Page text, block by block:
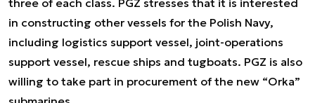
three of each class. PGZ stresses that it is interested
in constructing other vessels for the Polish Navy,
including logistics support vessel, joint-operations
support vessel, rescue ships and tugboats. PGZ is also
willing to take part in procurement of the new “Orka”